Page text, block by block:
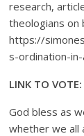
research,
theologians on
https://
s-ordination-
LINK TO
God bless as
whether we all